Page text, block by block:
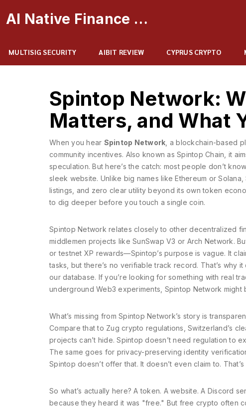
AI Native Finance Portal
MULTISIG SECURITY AIBIT REVIEW CYPRUS CRYPTO
Spintop Network:
Matters, and What
When you hear Spintop Network a blockchain-based
community incentives. Also known as Spintop Chain , it
speculation. But here’s the catch: most people don’t
sleek website. Unlike big names like Ethereum or
listings, and zero clear utility beyond its own token
to dig deeper before you touch a single coin.
Spintop Network relates closely to otherdecentralized
middlemen projects like SunSwap V3 or Arch Network.
or testnet XP rewards—Spintop’s purpose is vague. It
tasks, but there’s no verifiable track record. That’s why
our database. If you’re looking for something with real
underground Web3 experiments, Spintop Network might
What’s missing from Spintop Network’s story is
Compare that to Zug crypto regulations Switzerland’s
projects can’t hide. Spintop doesn’t need regulation to
The same goes for privacy-preserving identity
Spintop doesn’t offer that. It doesn’t even claim to.
So what’s actually here? A token. A website. A Discord
because they heard it was "free." But free crypto often